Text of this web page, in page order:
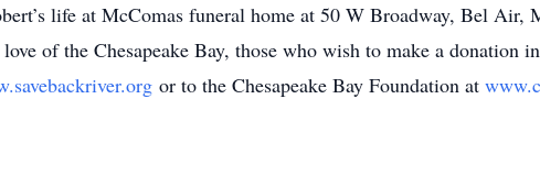
life at McComas funeral home at 50 W Broadway, Bel Air,
of the Chesapeake Bay, those who wish to make a donation
or to the Chesapeake Bay Foundation at